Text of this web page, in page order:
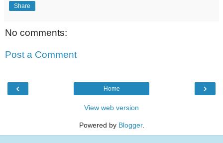
Share
No comments:
Post a Comment
‹ ›
Home
View web version
Powered by Blogger.